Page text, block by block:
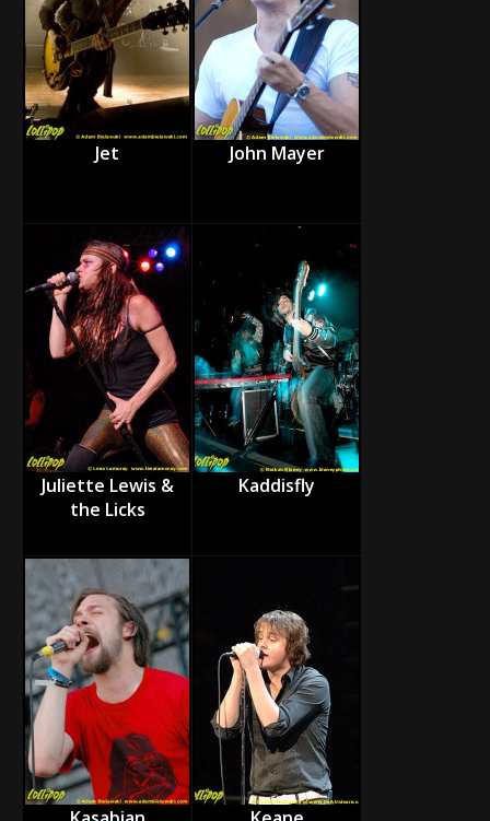
Jet John Mayer
Juliette Lewis &
the Licks
Kaddisfly